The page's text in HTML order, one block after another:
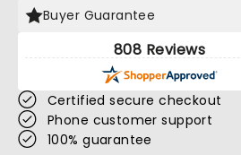
Buyer Guarantee
808 Reviews
Certified secure checkout
Phone customer support
100% guarantee